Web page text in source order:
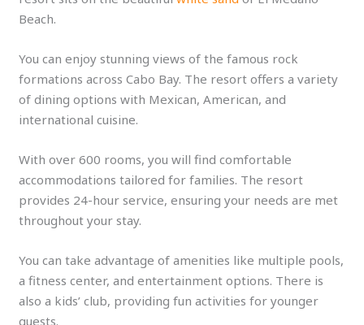
Beach.
You can enjoy stunning views of the famous rock
formations across Cabo Bay. The resort offers a variety
of dining options with Mexican, American, and
international cuisine.
With over 600 rooms, you will find comfortable
accommodations tailored for families. The resort
provides 24-hour service, ensuring your needs are met
throughout your stay.
You can take advantage of amenities like multiple pools,
a fitness center, and entertainment options. There is
also a kids’ club, providing fun activities for younger
guests.